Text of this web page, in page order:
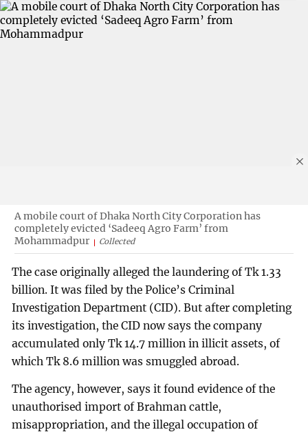
A mobile court of Dhaka North City Corporation has
completely evicted ‘Sadeeq Agro Farm’ from
Mohammadpur
Collected
The case originally alleged the laundering of Tk 1.33
billion. It was filed by the Police’s Criminal
Investigation Department (CID). But after completing
its investigation, the CID now says the company
accumulated only Tk 14.7 million in illicit assets, of
which Tk 8.6 million was smuggled abroad.
The agency, however, says it found evidence of the
unauthorised import of Brahman cattle,
misappropriation, and the illegal occupation of